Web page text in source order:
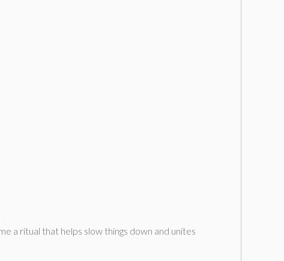
a ritual that helps slow things down and unites